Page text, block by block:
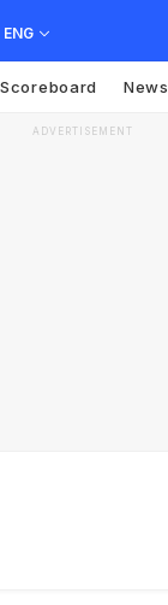
ENG
Scoreboard News
ADVERTISEMENT